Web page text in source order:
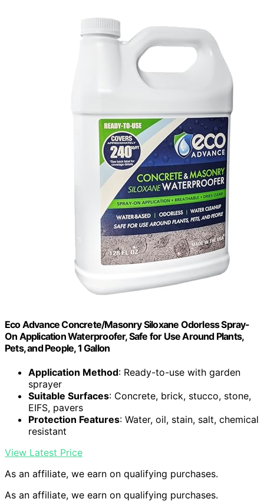
Eco Advance Concrete/Masonry Siloxane Odorless Spray-
On Application Waterproofer, Safe for Use Around Plants,
Pets, and People, 1 Gallon
Application Method: Ready-to-use with garden
sprayer
Suitable Surfaces: Concrete, brick, stucco, stone,
EIFS, pavers
Protection Features: Water, oil, stain, salt, chemical
resistant
View Latest Price
As an affiliate, we earn on qualifying purchases.
As an affiliate, we earn on qualifying purchases.